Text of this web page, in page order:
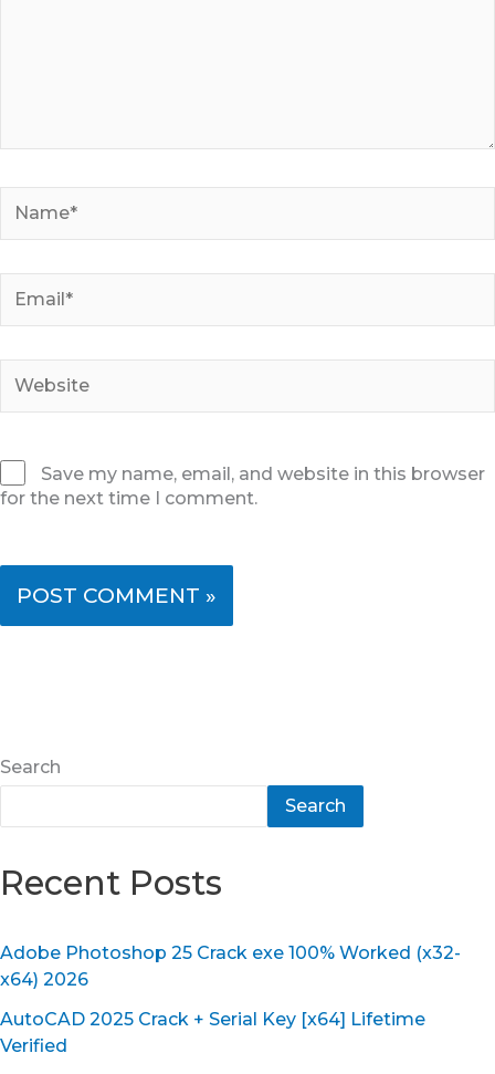
Save my name, email, and website in this browser
for the next time I comment.
Search
Search
Recent Posts
Adobe Photoshop 25 Crack exe 100% Worked (x32-
x64) 2026
AutoCAD 2025 Crack + Serial Key [x64] Lifetime
Verified